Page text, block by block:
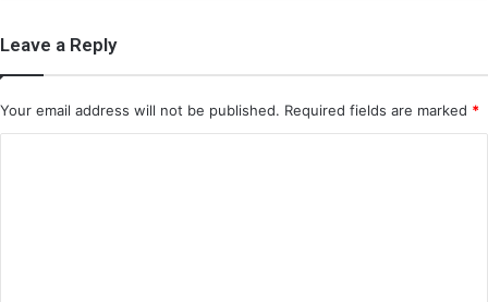
Leave a Reply
Your email address will not be published. Required fields are marked *